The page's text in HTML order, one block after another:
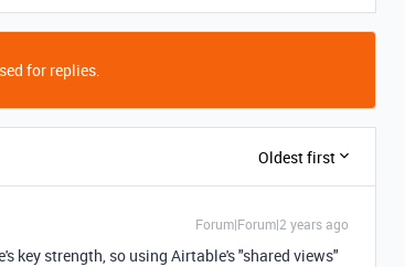
for replies.
Oldest first
Forum|Forum|2 years ago
key strength, so using Airtable's "shared views"